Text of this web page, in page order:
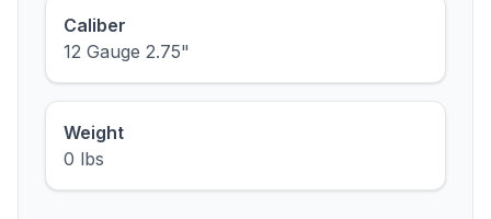
Caliber
12 Gauge 2.75"
Weight
0 lbs